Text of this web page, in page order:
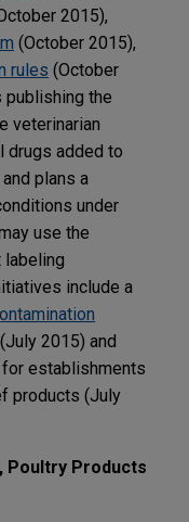
2015),
(October 2015),
rules (October
publishing the
veterinarian
drugs added to
plans a
under
use the
labeling
include a
(July 2015) and
for establishments
products (July
Poultry Products